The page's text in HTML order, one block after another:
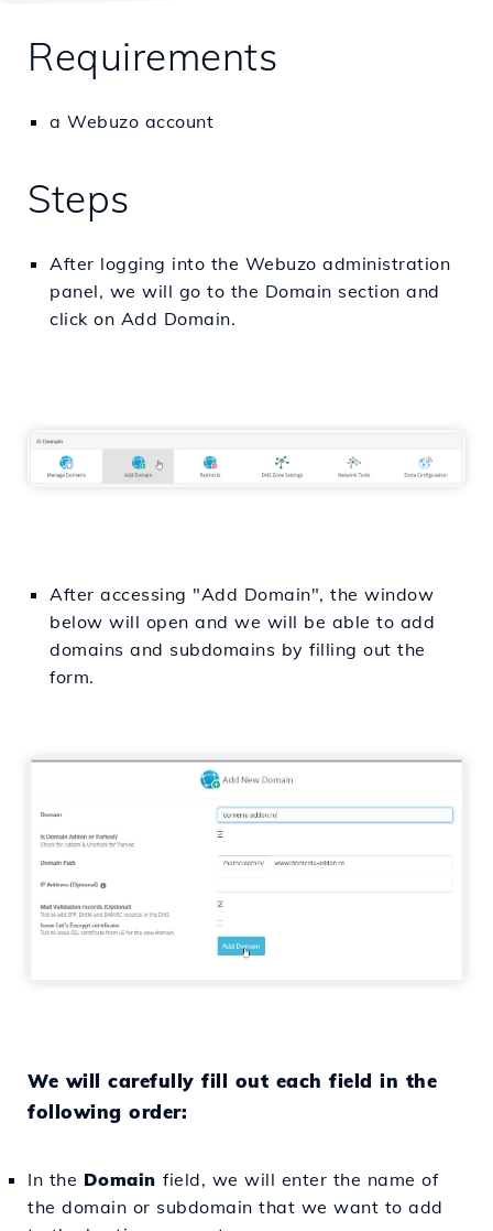
Requirements
a Webuzo account
Steps
After logging into the Webuzo administration
panel, we will go to the Domain section and
click on Add Domain.
After accessing "Add Domain", the window
below will open and we will be able to add
domains and subdomains by filling out the
form.
We will carefully fill out each field in the
following order:
In the Domain field, we will enter the name of
the domain or subdomain that we want to add